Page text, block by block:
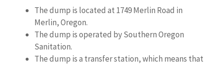
The dump is located at 1749 Merlin Road in
Merlin, Oregon.
The dump is operated by Southern Oregon
Sanitation.
The dump is a transfer station, which means that